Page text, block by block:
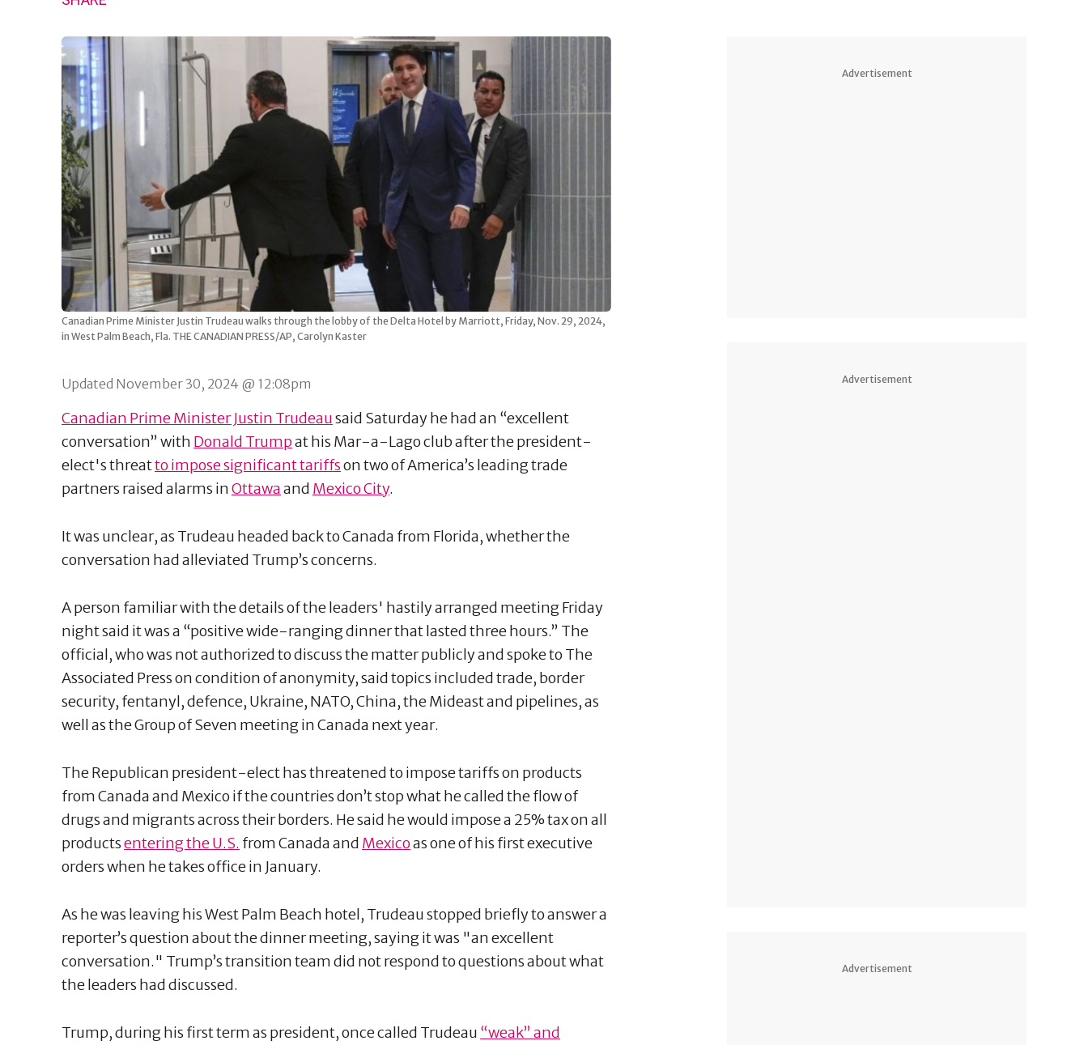
Canadian Prime Minister Justin Trudeau walks through the lobby of the Delta Hotel by Marriott, Friday, Nov. 29, 2024,
in West Palm Beach, Fla. THE CANADIAN PRESS/AP, Carolyn Kaster
Updated November 30, 2024 @ 12:08pm
Canadian Prime Minister Justin Trudeausaid Saturday he had an “excellent
conversation” with Donald Trumpat his Mar-a-Lago club after the president-
elect's threatto impose significant tariffson two of America’s leading trade
partners raised alarms inOttawaand Mexico City.
It was unclear, as Trudeau headed back to Canada from Florida, whether the
conversation had alleviated Trump’s concerns.
A person familiar with the details of the leaders' hastily arranged meeting Friday
night said it was a “positive wide-ranging dinner that lasted three hours.” The
official, who was not authorized to discuss the matter publicly and spoke to The
Associated Press on condition of anonymity, said topics included trade, border
security, fentanyl, defence, Ukraine, NATO, China, the Mideast and pipelines, as
well as the Group of Seven meeting in Canada next year.
The Republican president-elect has threatened to impose tariffs on products
from Canada and Mexico if the countries don’t stop what he called the flow of
drugs and migrants across their borders. He said he would impose a 25% tax on all
productsentering the U.S. from Canada and Mexicoas one of his first executive
orders when he takes office in January.
As he was leaving his West Palm Beach hotel, Trudeau stopped briefly to answer a
reporter’s question about the dinner meeting, saying it was "an excellent
conversation." Trump’s transition team did not respond to questions about what
the leaders had discussed.
Trump, during his first term as president, once called Trudeau “weak” and
Advertisement
Advertisement
Advertisement